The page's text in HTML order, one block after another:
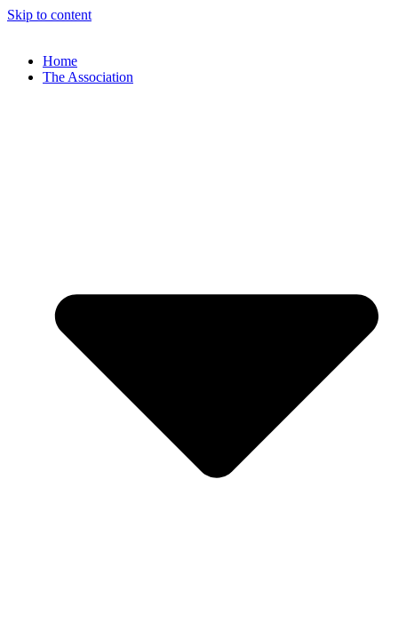
Skip to content
Home
The Association